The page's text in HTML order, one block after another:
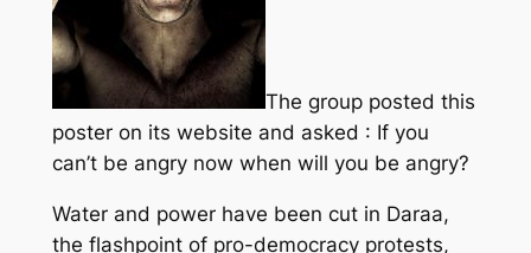
The group posted this
poster on its website and asked : If you
can’t be angry now when will you be angry?
Water and power have been cut in Daraa,
the flashpoint of pro-democracy protests,